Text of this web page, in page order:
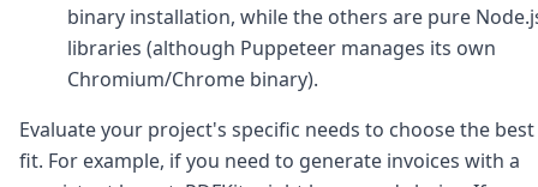
binary installation, while the others are pure
libraries (although Puppeteer manages its own
Chromium/Chrome binary).
Evaluate your project's specific needs to choose the best
fit. For example, if you need to generate invoices with a